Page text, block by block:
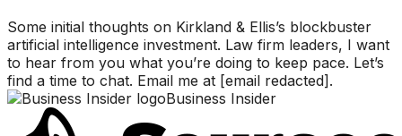
Some initial thoughts on Kirkland & Ellis’s blockbuster
artificial intelligence investment. Law firm leaders, I want
to hear from you what you’re doing to keep pace. Let’s
find a time to chat. Email me at [email redacted].
Business Insider